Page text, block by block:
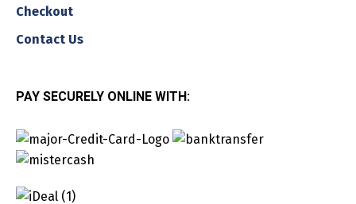
Checkout
Contact Us
PAY SECURELY ONLINE WITH: